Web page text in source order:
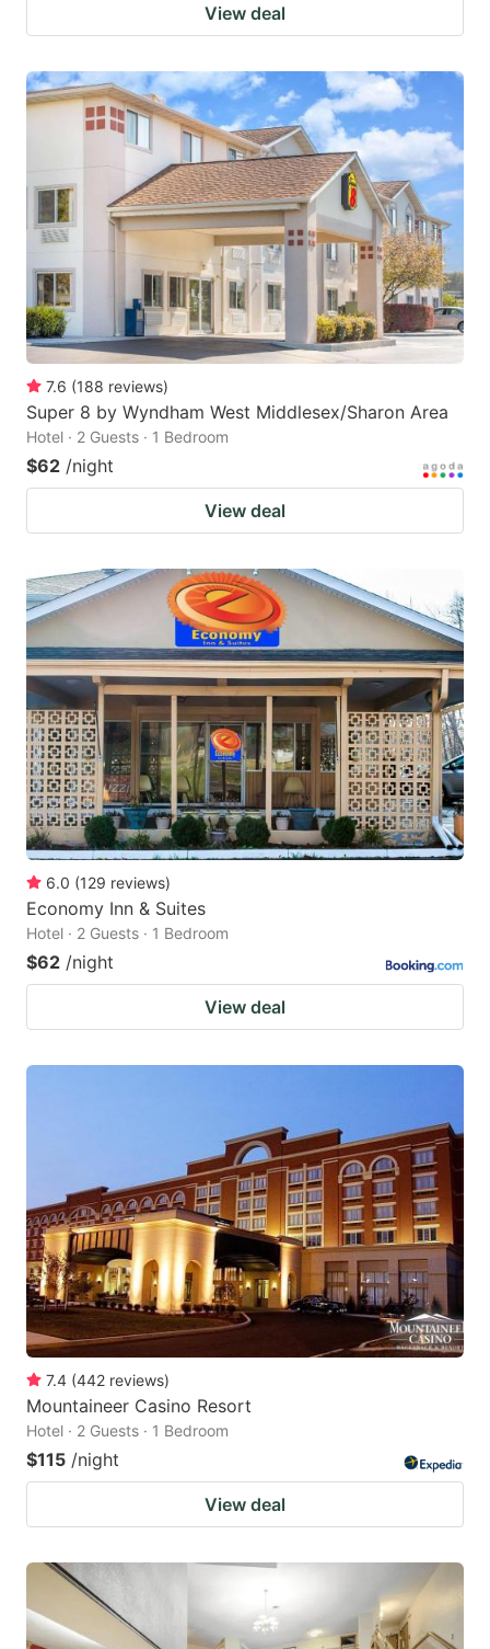
View deal
7.6 (188 reviews)
Super 8 by Wyndham West Middlesex/Sharon Area
Hotel · 2 Guests · 1 Bedroom
$62 /night
View deal
6.0 (129 reviews)
Economy Inn & Suites
Hotel · 2 Guests · 1 Bedroom
$62 /night
View deal
7.4 (442 reviews)
Mountaineer Casino Resort
Hotel · 2 Guests · 1 Bedroom
$115 /night
View deal